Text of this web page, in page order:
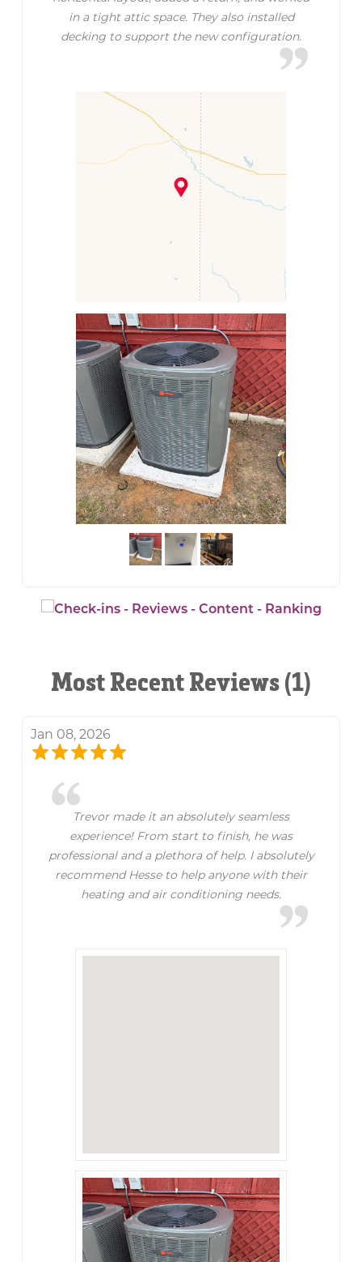
in a tight attic space. They also installed
decking to support the new configuration.
Most Recent Reviews (1)
Jan 08, 2026
Trevor made it an absolutely seamless
experience! From start to finish, he was
professional and a plethora of help. I absolutely
recommend Hesse to help anyone with their
heating and air conditioning needs.